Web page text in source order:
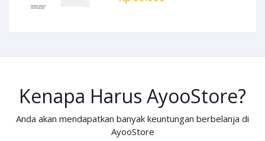
Kenapa Harus AyooStore?
Anda akan mendapatkan banyak keuntungan berbelanja di
AyooStore